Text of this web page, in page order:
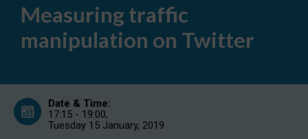
on
Twitter
Measuring traffic
manipulation on Twitter
Date & Time:
17:15 - 19:00,
Tuesday 15 January, 2019